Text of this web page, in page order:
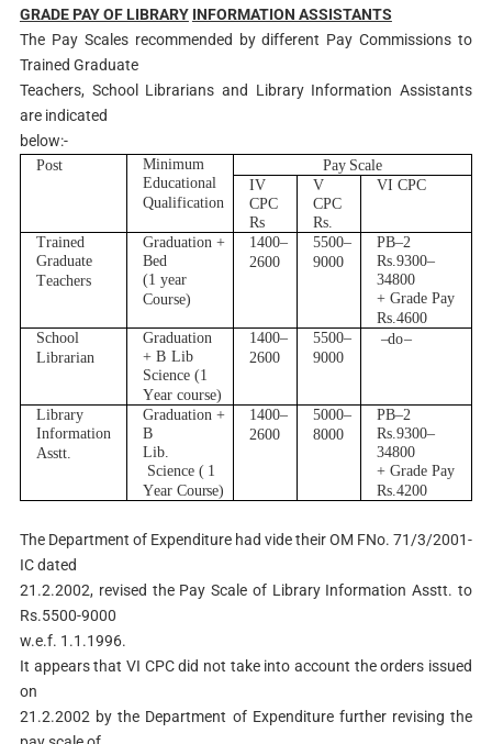
GRADE PAY OF LIBRARY INFORMATION ASSISTANTS
The Pay Scales recommended by different Pay Commissions to
Trained Graduate
Teachers, School Librarians and Library Information Assistants
are indicated
below:-
Post Minimum
Educational
Qualification
Pay Scale
IV
CPC
Rs
V
CPC
Rs.
VI CPC
Trained
Graduate
Teachers
Graduation +
Bed
(1 year
Course)
1400–
2600
5500–
9000
PB–2
Rs.9300–
34800
+ Grade Pay
Rs.4600
School
Librarian
Graduation
+ B Lib
Science (1
Year course)
1400–
2600
5500–
9000
–do–
Library
Information
Asstt.
Graduation +
B
Lib.
Science ( 1
Year Course)
1400–
2600
5000–
8000
PB–2
Rs.9300–
34800
+ Grade Pay
Rs.4200
The Department of Expenditure had vide their OM FNo. 71/3/2001-
IC dated
21.2.2002, revised the Pay Scale of Library Information Asstt. to
Rs.5500-9000
w.e.f. 1.1.1996.
It appears that VI CPC did not take into account the orders issued
on
21.2.2002 by the Department of Expenditure further revising the